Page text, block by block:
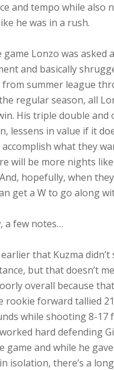
and tempo while also
he was in a rush.
Lonzo was asked
and basically
from summer league
regular season, all
His triple double and
lessens in value if it
what they
will be more nights
hopefully, when
get a W to go along
a few notes…
that Kuzma didn’t
but that doesn’t
overall because
rookie forward tallied
while shooting 8-17
hard defending
game and while he
isolation, there’s a